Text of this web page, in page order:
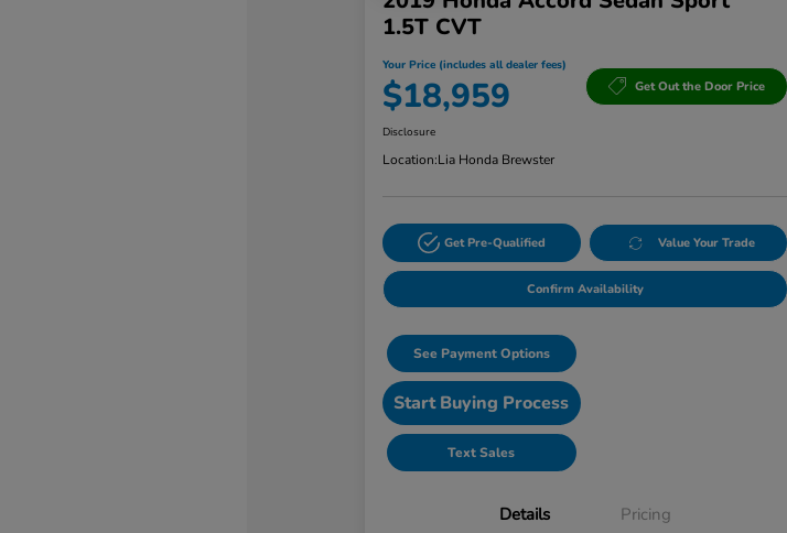
1.5T CVT
Your Price (includes all dealer fees)
$18,959 Get Out the Door Price
Disclosure
Location:Lia Honda Brewster
Get Pre-Qualified Value Your Trade
Confirm Availability
See Payment Options
Start Buying Process
Text Sales
Details Pricing